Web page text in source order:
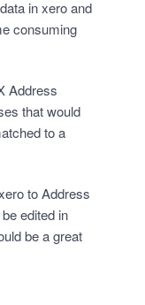
in xero and
consuming
Address
that would
to a
to Address
edited in
be a great